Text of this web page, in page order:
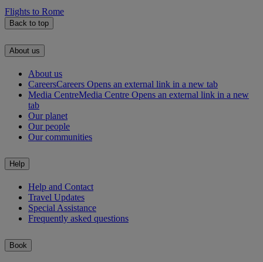
Flights to Rome
Back to top
About us
About us
CareersCareers Opens an external link in a new tab
Media CentreMedia Centre Opens an external link in a new
tab
Our planet
Our people
Our communities
Help
Help and Contact
Travel Updates
Special Assistance
Frequently asked questions
Book